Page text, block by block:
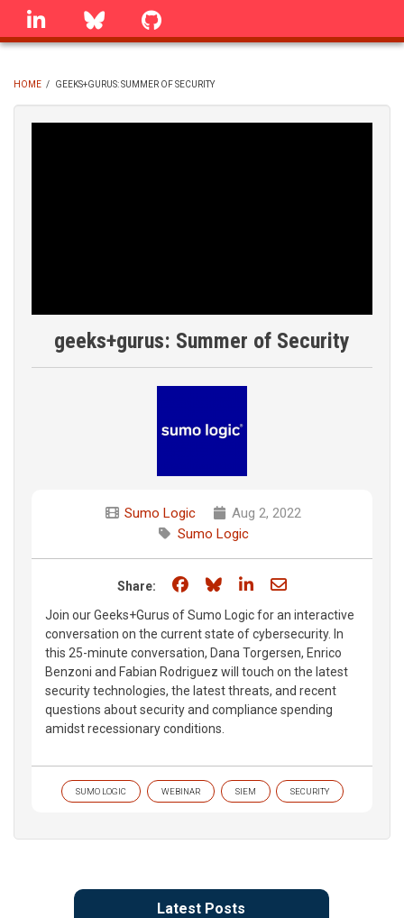
Skip
linkedin Bluesky
BREADCRUMB
HOME / GEEKS+GURUS: SUMMER OF SECURITY
geeks+gurus: Summer of Security
Sumo Logic
Aug 2, 2022
Sumo Logic
Share: Share on Facebook
Share on Bluesky
Share on LinkedIn
Share through
Join our Geeks+Gurus of Sumo Logic for an interactive
conversation on the current state of cybersecurity. In
this 25-minute conversation, Dana Torgersen, Enrico
Benzoni and Fabian Rodriguez will touch on the latest
security technologies, the latest threats, and recent
questions about security and compliance spending
amidst recessionary conditions.
SUMO LOGIC WEBINAR SIEM SECURITY
Latest Posts